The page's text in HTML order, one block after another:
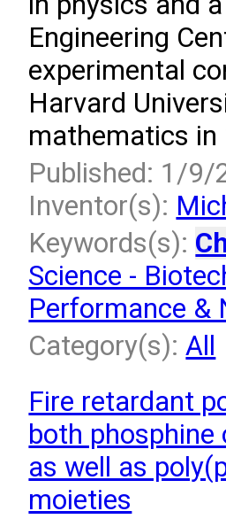
Engineering
experimental
Harvard
mathematics
Published: 1/9/
Inventor(s):
Keywords(s):
Science -
Performance &
Category(s):All
Fire retardant
both
as well as
moieties